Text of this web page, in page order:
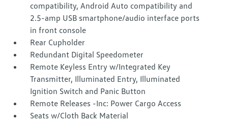
compatibility, Android Auto compatibility and
2.5-amp USB smartphone/audio interface ports
in front console
Rear Cupholder
Redundant Digital Speedometer
Remote Keyless Entry w/Integrated Key
Transmitter, Illuminated Entry, Illuminated
Ignition Switch and Panic Button
Remote Releases -Inc: Power Cargo Access
Seats w/Cloth Back Material